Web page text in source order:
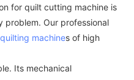
for quilt cutting machine is
problem. Our professional
quilting machines of high
Its mechanical